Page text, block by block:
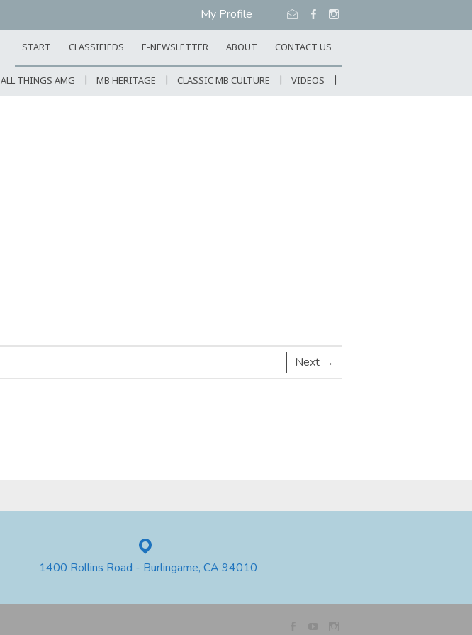
My Profile
START CLASSIFIEDS E-NEWSLETTER ABOUT CONTACT US
ALL THINGS AMG MB HERITAGE CLASSIC MB CULTURE VIDEOS
Next →
1400 Rollins Road - Burlingame, CA 94010